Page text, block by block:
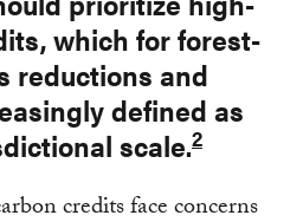
which for forest-
reductions and
defined as
scale.2
credits face concerns